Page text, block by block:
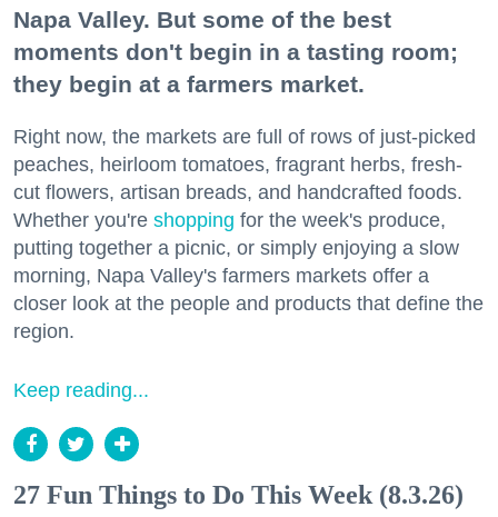
Napa Valley. But some of the best
moments don't begin in a tasting room;
they begin at a farmers market.
Right now, the markets are full of rows of just-picked
peaches, heirloom tomatoes, fragrant herbs, fresh-
cut flowers, artisan breads, and handcrafted foods.
Whether you're shopping for the week's produce,
putting together a picnic, or simply enjoying a slow
morning, Napa Valley's farmers markets offer a
closer look at the people and products that define the
region.
Keep reading...
27 Fun Things to Do This Week (8.3.26)